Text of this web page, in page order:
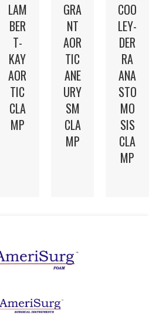
LAM
BER
T-
KAY
AOR
TIC
CLA
MP
GRA
NT
AOR
TIC
ANE
URY
SM
CLA
MP
COO
LEY-
DER
RA
ANA
STO
MO
SIS
CLA
MP